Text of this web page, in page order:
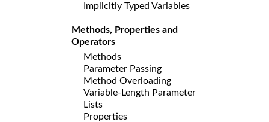
Implicitly Typed Variables
Methods, Properties and
Operators
Methods
Parameter Passing
Method Overloading
Variable-Length Parameter
Lists
Properties